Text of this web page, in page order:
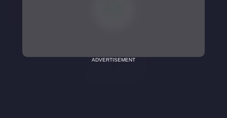
ADVERTISEMENT